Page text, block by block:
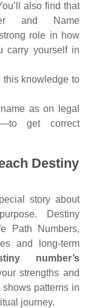
also find that
and Name
role in how
carry yourself in
this knowledge to
as on legal
get correct
Destiny
story about
Destiny
Path Numbers,
and long-term
number’s
strengths and
patterns in
journey.